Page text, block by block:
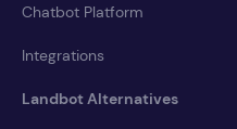
Chatbot Platform
Integrations
Landbot Alternatives